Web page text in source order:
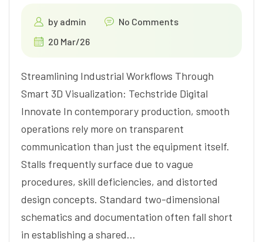
by admin
No Comments
20 Mar/26
Streamlining Industrial Workflows Through
Smart 3D Visualization: Techstride Digital
Innovate In contemporary production, smooth
operations rely more on transparent
communication than just the equipment itself.
Stalls frequently surface due to vague
procedures, skill deficiencies, and distorted
design concepts. Standard two-dimensional
schematics and documentation often fall short
in establishing a shared…